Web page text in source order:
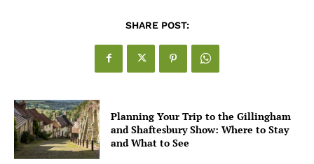
SHARE POST:
Planning Your Trip to the Gillingham
and Shaftesbury Show: Where to Stay
and What to See